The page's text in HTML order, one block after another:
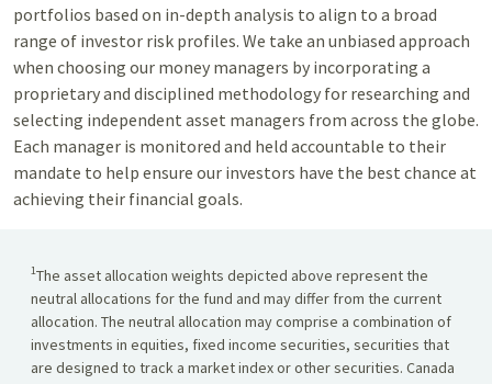
portfolios based on in-depth analysis to align to a broad
range of investor risk profiles. We take an unbiased approach
when choosing our money managers by incorporating a
proprietary and disciplined methodology for researching and
selecting independent asset managers from across the globe.
Each manager is monitored and held accountable to their
mandate to help ensure our investors have the best chance at
achieving their financial goals.
1The asset allocation weights depicted above represent the
neutral allocations for the fund and may differ from the current
allocation. The neutral allocation may comprise a combination of
investments in equities, fixed income securities, securities that
are designed to track a market index or other securities. Canada